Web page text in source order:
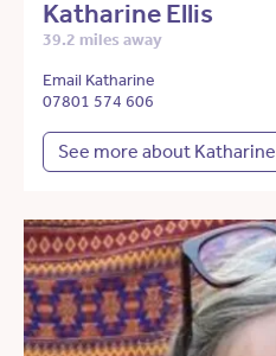
Katharine Ellis
39.2 miles away
Email Katharine
07801 574 606
See more about Katharine